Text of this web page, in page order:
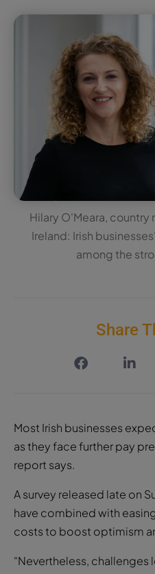
Hilary O'Meara,
Ireland: Irish
among the
Share
Most Irish businesses
as they face further pay
report says.
A survey released late on
have combined with
costs to boost optimism
“Nevertheless,